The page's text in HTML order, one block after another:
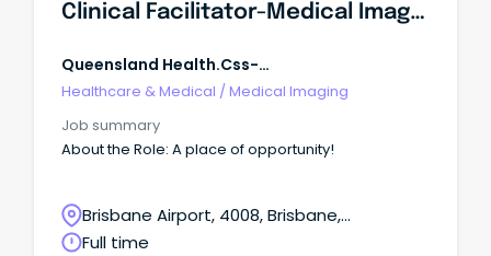
Clinical Facilitator-Medical Imaging
Queensland Health.css-
Healthcare & Medical /Medical Imaging
Job summary
About the Role: A place of opportunity!
Brisbane Airport, 4008, Brisbane,
Queensland
Full time